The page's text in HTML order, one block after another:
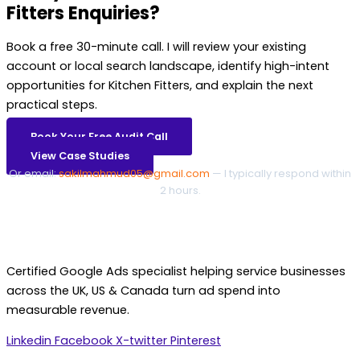
Fitters Enquiries?
Book a free 30-minute call. I will review your existing
account or local search landscape, identify high-intent
opportunities for Kitchen Fitters, and explain the next
practical steps.
Book Your Free Audit Call
View Case Studies
Or email:sakilmahmud05@gmail.com — I typically respond within
2 hours.
Certified Google Ads specialist helping service businesses
across the UK, US & Canada turn ad spend into
measurable revenue.
Linkedin Facebook X-twitter Pinterest